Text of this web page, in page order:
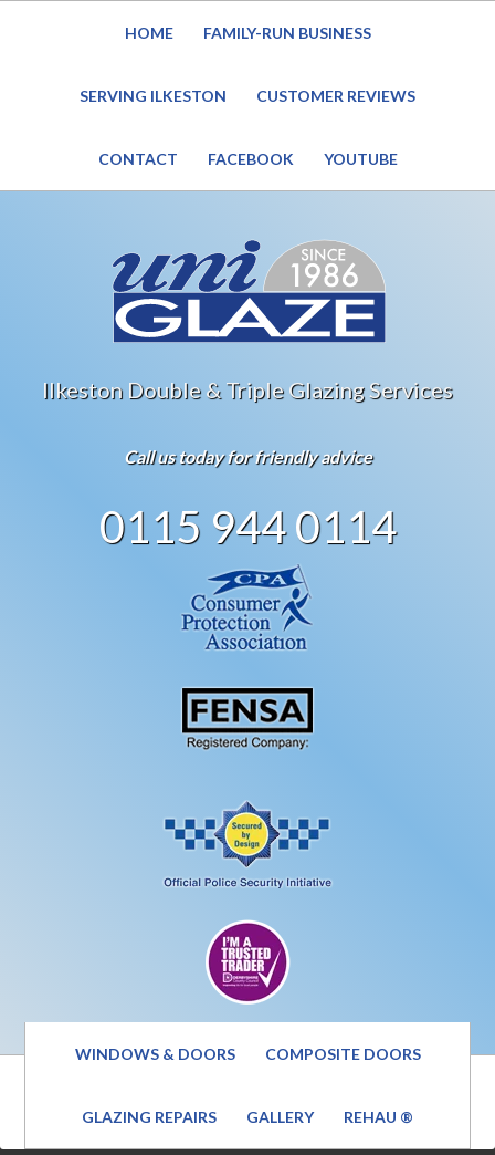
HOME FAMILY-RUN BUSINESS
SERVING ILKESTON CUSTOMER REVIEWS
CONTACT FACEBOOK YOUTUBE
Ilkeston Double & Triple Glazing Services
Call us today for friendly advice
0115 944 0114
WINDOWS & DOORS COMPOSITE DOORS
GLAZING REPAIRS GALLERY REHAU ®
Website Under Reconstruction – Enquiries still welcome